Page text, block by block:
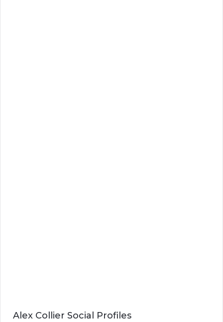
Alex Collier Social Profiles